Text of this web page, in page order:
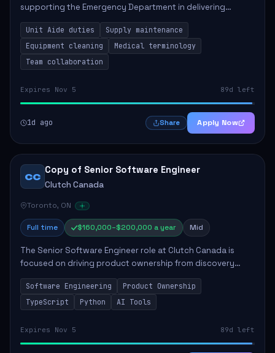
supporting the Emergency Department in delivering
compassionate care to patients. The responsibilities
include maintaining supplies, cleaning...
Unit Aide duties
Supply maintenance
Equipment cleaning
Medical terminology
Team collaboration
Expires Nov 5 89d left
1d ago Share Apply Now
CC
Copy of Senior Software Engineer
Clutch Canada
Toronto, ON
Full time $160,000–$200,000 a year Mid
The Senior Software Engineer role at Clutch Canada is
focused on driving product ownership from discovery
through delivery, ensuring scalable software development
that impacts the business positively....
Software Engineering
Product Ownership
TypeScript
Python AI Tools
Expires Nov 5 89d left